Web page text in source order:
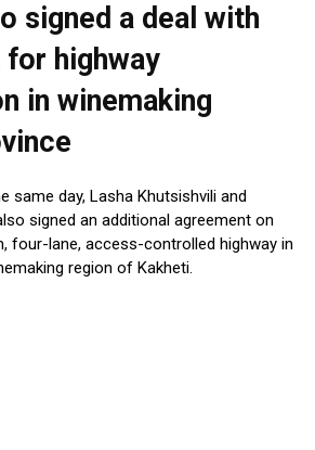
signed a deal with
for highway
in winemaking
same day, Lasha Khutsishvili and
signed an additional agreement on
four-lane, access-controlled highway in
region of Kakheti.